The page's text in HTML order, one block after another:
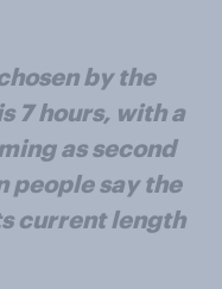
by the
7 hours, with a
as second
people say the
current length